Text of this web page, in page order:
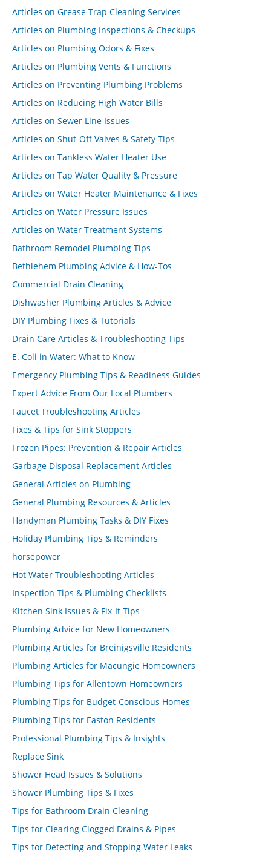
Articles on Grease Trap Cleaning Services
Articles on Plumbing Inspections & Checkups
Articles on Plumbing Odors & Fixes
Articles on Plumbing Vents & Functions
Articles on Preventing Plumbing Problems
Articles on Reducing High Water Bills
Articles on Sewer Line Issues
Articles on Shut-Off Valves & Safety Tips
Articles on Tankless Water Heater Use
Articles on Tap Water Quality & Pressure
Articles on Water Heater Maintenance & Fixes
Articles on Water Pressure Issues
Articles on Water Treatment Systems
Bathroom Remodel Plumbing Tips
Bethlehem Plumbing Advice & How-Tos
Commercial Drain Cleaning
Dishwasher Plumbing Articles & Advice
DIY Plumbing Fixes & Tutorials
Drain Care Articles & Troubleshooting Tips
E. Coli in Water: What to Know
Emergency Plumbing Tips & Readiness Guides
Expert Advice From Our Local Plumbers
Faucet Troubleshooting Articles
Fixes & Tips for Sink Stoppers
Frozen Pipes: Prevention & Repair Articles
Garbage Disposal Replacement Articles
General Articles on Plumbing
General Plumbing Resources & Articles
Handyman Plumbing Tasks & DIY Fixes
Holiday Plumbing Tips & Reminders
horsepower
Hot Water Troubleshooting Articles
Inspection Tips & Plumbing Checklists
Kitchen Sink Issues & Fix-It Tips
Plumbing Advice for New Homeowners
Plumbing Articles for Breinigsville Residents
Plumbing Articles for Macungie Homeowners
Plumbing Tips for Allentown Homeowners
Plumbing Tips for Budget-Conscious Homes
Plumbing Tips for Easton Residents
Professional Plumbing Tips & Insights
Replace Sink
Shower Head Issues & Solutions
Shower Plumbing Tips & Fixes
Tips for Bathroom Drain Cleaning
Tips for Clearing Clogged Drains & Pipes
Tips for Detecting and Stopping Water Leaks